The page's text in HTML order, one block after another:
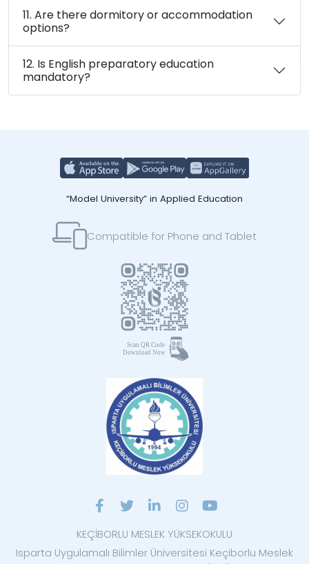
11. Are there dormitory or accommodation
options?
12. Is English preparatory education
mandatory?
“Model University” in Applied Education
Compatible for Phone and Tablet
KEÇİBORLU MESLEK YÜKSEKOKULU
Isparta Uygulamalı Bilimler Üniversitesi Keçiborlu Meslek